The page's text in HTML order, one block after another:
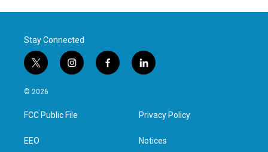
Stay Connected
t
w
i
t
e
i
n
a
g
f
a
l
i
e
d
n
© 2026
FCC Public File
EEO
Privacy Policy
Notices